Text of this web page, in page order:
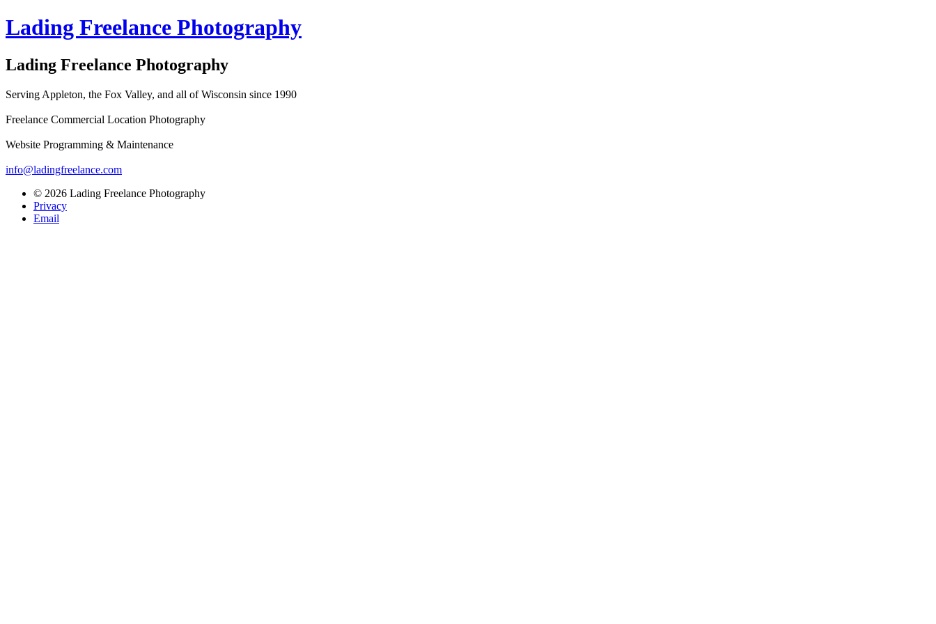
Lading Freelance Photography
Lading Freelance Photography
Serving Appleton, the Fox Valley, and all of Wisconsin since 1990
Freelance Commercial Location Photography
Website Programming & Maintenance
info@ladingfreelance.com
© 2026 Lading Freelance Photography
Privacy
Email